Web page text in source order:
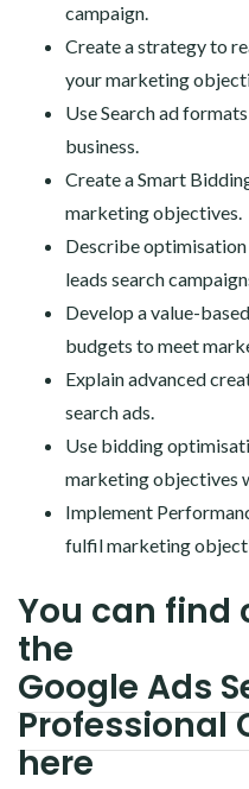
campaign.
Create a strategy to
your marketing
Use Search ad
business.
Create a Smart
marketing objectives.
Describe
leads search
Develop a value-
budgets to meet
Explain advanced
search ads.
Use bidding
marketing objectives
Implement
fulfil marketing
You can find
the
Google Ads
Professional
here